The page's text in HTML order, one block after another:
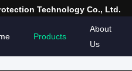
Technology Co., Ltd.
Products
About
Us